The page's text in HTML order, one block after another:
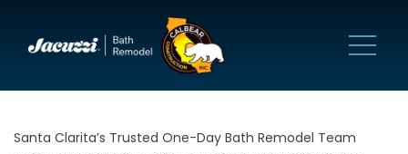
Santa Clarita’s Trusted One-Day Bath Remodel Team